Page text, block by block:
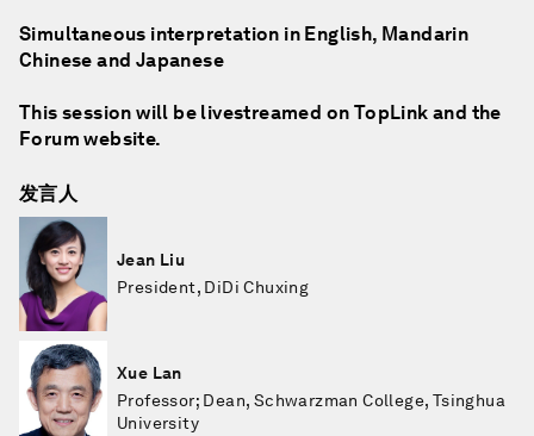
Simultaneous interpretation in English, Mandarin
Chinese and Japanese
This session will be livestreamed on TopLink and the
Forum website.
发言人
Jean Liu
President, DiDi Chuxing
Xue Lan
Professor; Dean, Schwarzman College, Tsinghua
University